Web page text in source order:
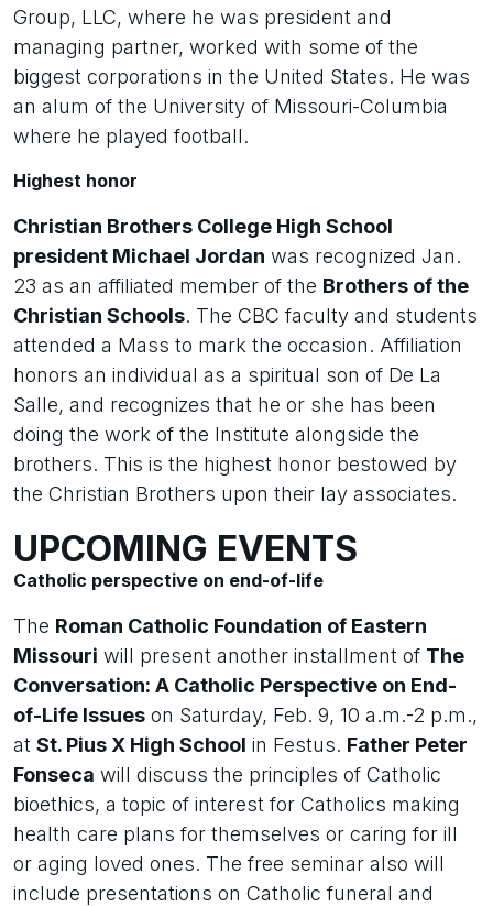
Group, LLC, where he was president and
managing partner, worked with some of the
biggest corporations in the United States. He was
an alum of the University of Missouri-Columbia
where he played football.
Highest honor
Christian Brothers College High School
president Michael Jordan was recognized Jan.
23 as an affiliated member of the Brothers of the
Christian Schools. The CBC faculty and students
attended a Mass to mark the occasion. Affiliation
honors an individual as a spiritual son of De La
Salle, and recognizes that he or she has been
doing the work of the Institute alongside the
brothers. This is the highest honor bestowed by
the Christian Brothers upon their lay associates.
UPCOMING EVENTS
Catholic perspective on end-of-life
The Roman Catholic Foundation of Eastern
Missouri will present another installment of The
Conversation: A Catholic Perspective on End-
of-Life Issues on Saturday, Feb. 9, 10 a.m.-2 p.m.,
at St. Pius X High School in Festus. Father Peter
Fonseca will discuss the principles of Catholic
bioethics, a topic of interest for Catholics making
health care plans for themselves or caring for ill
or aging loved ones. The free seminar also will
include presentations on Catholic funeral and